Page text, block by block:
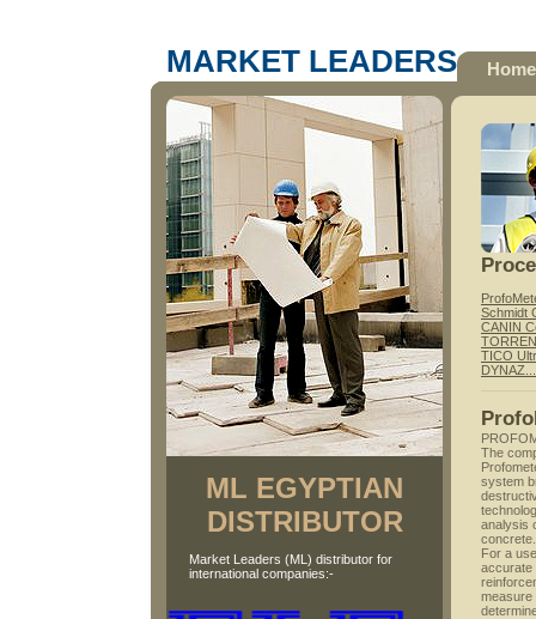
MARKET LEADERS Home
ML EGYPTIAN
DISTRIBUTOR
Market Leaders (ML) distributor for
international companies:-
Schmidt
CANIN
TICO
The
system
analysis
concrete.
For a
accurate
measure